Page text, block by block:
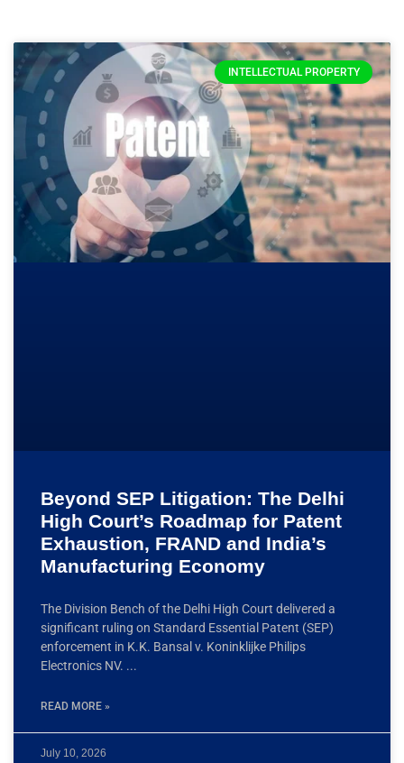
INTELLECTUAL PROPERTY
Beyond SEP Litigation: The Delhi
High Court’s Roadmap for Patent
Exhaustion, FRAND and India’s
Manufacturing Economy
The Division Bench of the Delhi High Court delivered a
significant ruling on Standard Essential Patent (SEP)
enforcement in K.K. Bansal v. Koninklijke Philips
Electronics NV.
READ MORE »
July 10, 2026